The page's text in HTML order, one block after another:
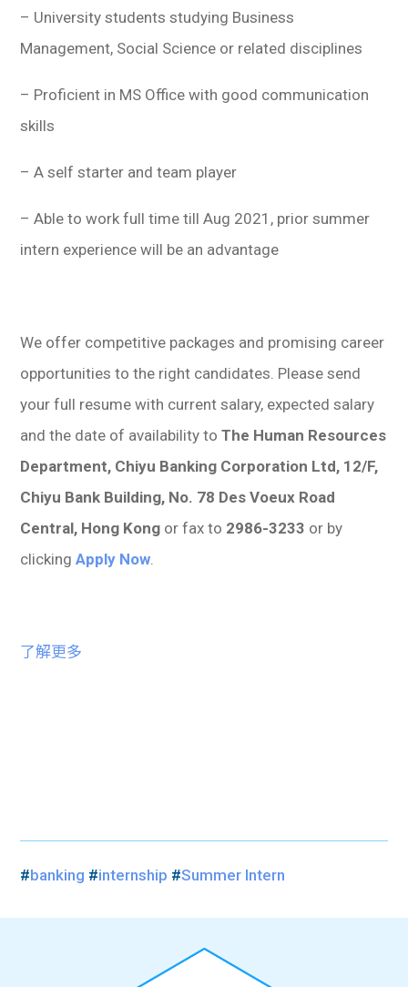
– University students studying Business
Management, Social Science or related disciplines
– Proficient in MS Office with good communication
skills
– A self starter and team player
– Able to work full time till Aug 2021, prior summer
intern experience will be an advantage
We offer competitive packages and promising career
opportunities to the right candidates. Please send
your full resume with current salary, expected salary
and the date of availability toThe Human Resources
Department, Chiyu Banking Corporation Ltd, 12/F,
Chiyu Bank Building, No. 78 Des Voeux Road
Central, Hong Kong or fax to 2986-3233 or by
clicking Apply Now
了解更多
#banking #internship #Summer Intern